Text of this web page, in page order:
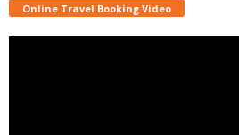
Online Travel Booking Video